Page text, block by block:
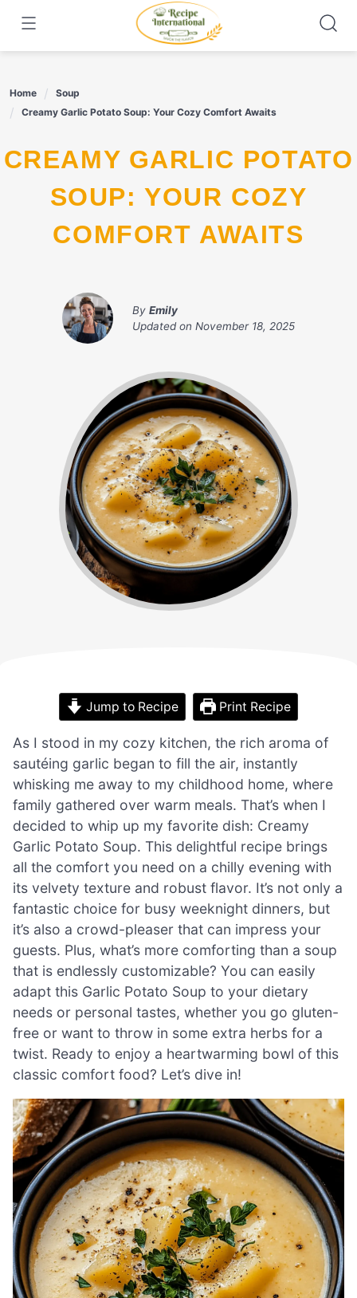
content
Home
Soup
Creamy Garlic Potato Soup: Your Cozy Comfort Awaits
CREAMY GARLIC POTATO
SOUP: YOUR COZY
COMFORT AWAITS
By Emily
Updated on November 18, 2025
Jump to Recipe Print Recipe
As I stood in my cozy kitchen, the rich aroma of
sautéing garlic began to fill the air, instantly
whisking me away to my childhood home, where
family gathered over warm meals. That’s when I
decided to whip up my favorite dish: Creamy
Garlic Potato Soup. This delightful recipe brings
all the comfort you need on a chilly evening with
its velvety texture and robust flavor. It’s not only a
fantastic choice for busy weeknight dinners, but
it’s also a crowd-pleaser that can impress your
guests. Plus, what’s more comforting than a soup
that is endlessly customizable? You can easily
adapt this Garlic Potato Soup to your dietary
needs or personal tastes, whether you go gluten-
free or want to throw in some extra herbs for a
twist. Ready to enjoy a heartwarming bowl of this
classic comfort food? Let’s dive in!